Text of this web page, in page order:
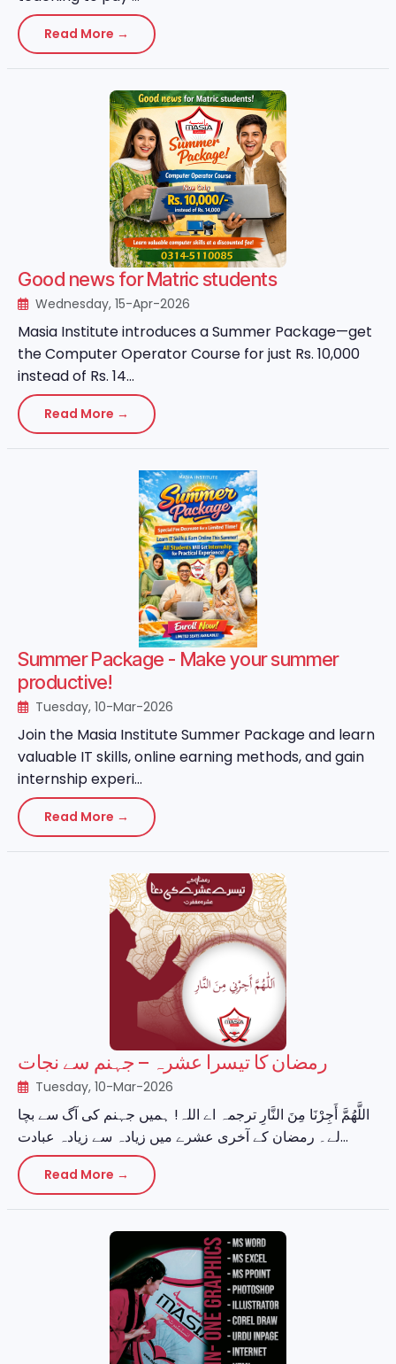
Read More →
Good news for Matric students
Wednesday, 15-Apr-2026
Masia Institute introduces a Summer Package—get
the Computer Operator Course for just Rs. 10,000
instead of Rs. 14...
Read More →
Summer Package - Make your summer
productive!
Tuesday, 10-Mar-2026
Join the Masia Institute Summer Package and learn
valuable IT skills, online earning methods, and gain
internship experi...
Read More →
رمضان کا تیسرا عشرہ – جہنم سے نجات
Tuesday, 10-Mar-2026
اللَّهُمَّ أَجِرْنَا مِنَ النَّارِ ترجمہ اے اللہ! ہمیں جہنم کی آگ سے بچا
لے۔ رمضان کے آخری عشرے میں زیادہ سے زیادہ عبادت...
Read More →